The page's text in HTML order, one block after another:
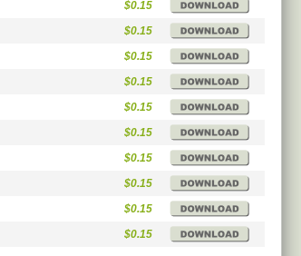
$0.15
$0.15
$0.15
$0.15
$0.15
$0.15
$0.15
$0.15
$0.15
$0.15